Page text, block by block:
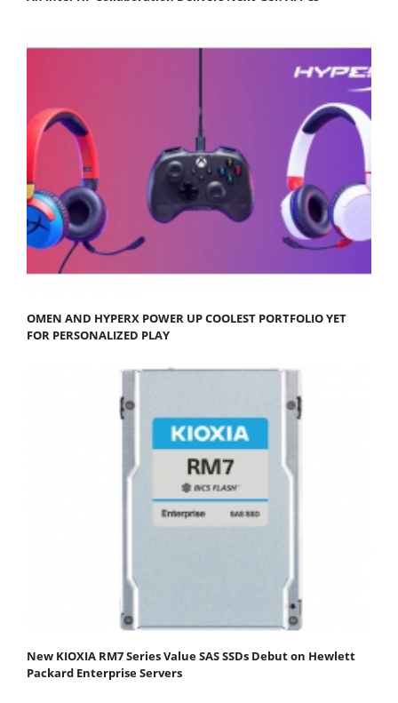
OMEN AND HYPERX POWER UP COOLEST PORTFOLIO YET
FOR PERSONALIZED PLAY
New KIOXIA RM7 Series Value SAS SSDs Debut on Hewlett
Packard Enterprise Servers